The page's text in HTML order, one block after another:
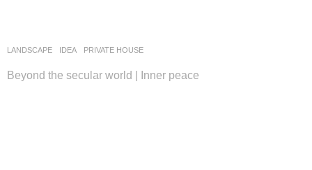
LANDSCAPE IDEA PRIVATE HOUSE
Beyond the secular world | Inner peace